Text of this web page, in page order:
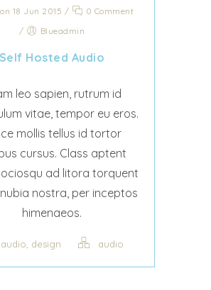
18 Jun 2015 /
0 Comment
/
Blueadmin
Self Hosted Audio
leo sapien, rutrum id
vitae, tempor eu eros.
mollis tellus id tortor
cursus. Class aptent
ad litora torquent
nostra, per inceptos
himenaeos.
audio, design audio